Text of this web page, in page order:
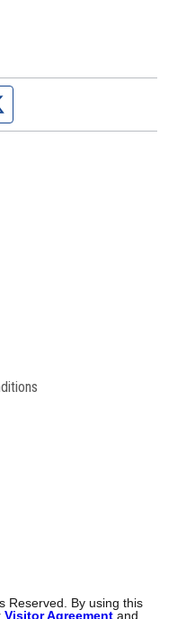
page
Reserved. By using this
Visitor Agreementand